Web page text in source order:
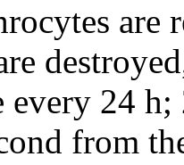
are
every 24
from